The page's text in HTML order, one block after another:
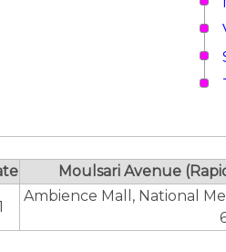
Moulsari Avenue
Ambience Mall, National